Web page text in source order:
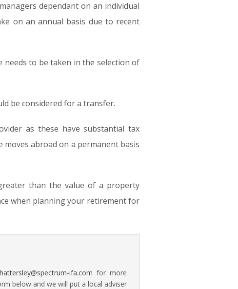
dependant on an individual
on an annual basis due to recent
needs to be taken in the selection of
be considered for a transfer.
as these have substantial tax
abroad on a permanent basis
than the value of a property
when planning your retirement for
ifa.com for more
below and we will put a local adviser